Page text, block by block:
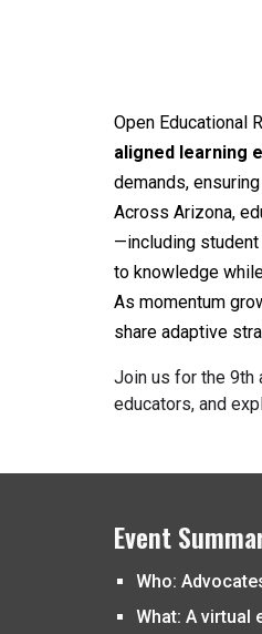
Open Educational
aligned learning
demands,
Across Arizona,
—including
to knowledge
As momentum
share adaptive
Join us for the 9th
educators, and
Event
Who:
What: A virtual